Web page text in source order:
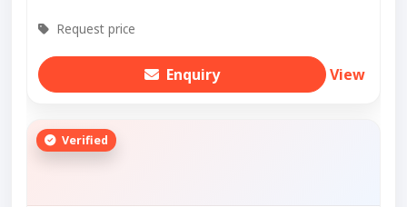
Request price
Enquiry View
Verified